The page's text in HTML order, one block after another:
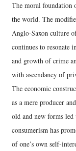
The moral
the world. The
Anglo-Saxon culture
continues to resonate
and growth of crime
with ascendancy of
The economic
as a mere producer
old and new forms
consumerism has
of one’s own self-